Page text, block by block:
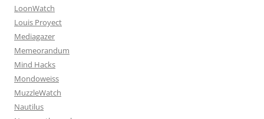
LoonWatch
Louis Proyect
Mediagazer
Memeorandum
Mind Hacks
Mondoweiss
MuzzleWatch
Nautilus